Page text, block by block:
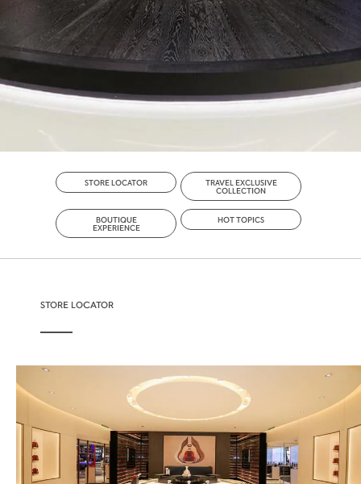
STORE LOCATOR
TRAVEL EXCLUSIVE
COLLECTION
BOUTIQUE
EXPERIENCE
HOT TOPICS
STORE LOCATOR